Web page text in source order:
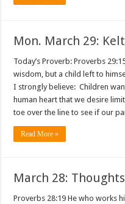
Mon. March 29:
Today’s Proverb: Proverbs
wisdom, but a child left to
I strongly believe: Children
human heart that we desire
toe over the line to see if our
Read More »
March 28:
Proverbs 28:19 He who works